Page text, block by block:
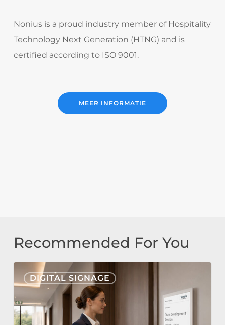
Nonius is a proud industry member of Hospitality
Technology Next Generation (HTNG) and is
certified according to ISO 9001.
MEER INFORMATIE
Recommended For You
DIGITAL SIGNAGE
Nonius
Signage
Cloud
&